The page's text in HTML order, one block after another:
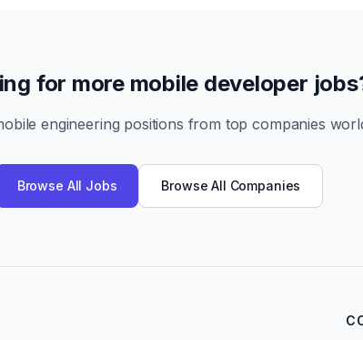
for more mobile developer
engineering positions from top companies
Browse All Jobs Browse All Companies